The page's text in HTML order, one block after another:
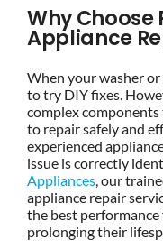
Why
Appliance
When your washer
to try DIY fixes.
complex
to repair safely and
experienced
issue is correctly
Appliances, our
appliance repair
the best
prolonging their